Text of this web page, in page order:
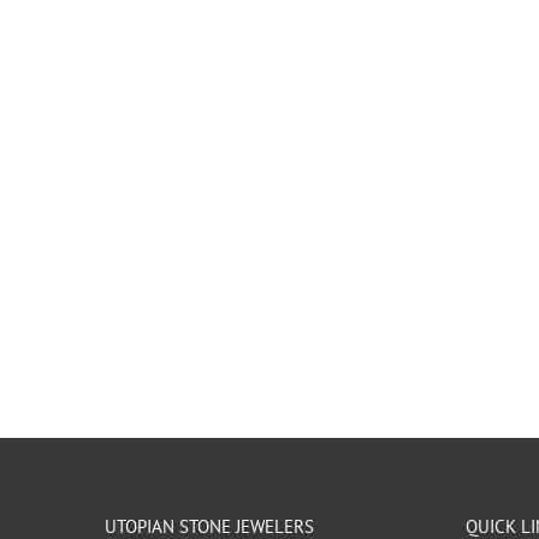
UTOPIAN STONE JEWELERS QUICK